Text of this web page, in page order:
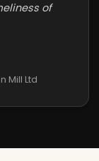
of
Mill Ltd